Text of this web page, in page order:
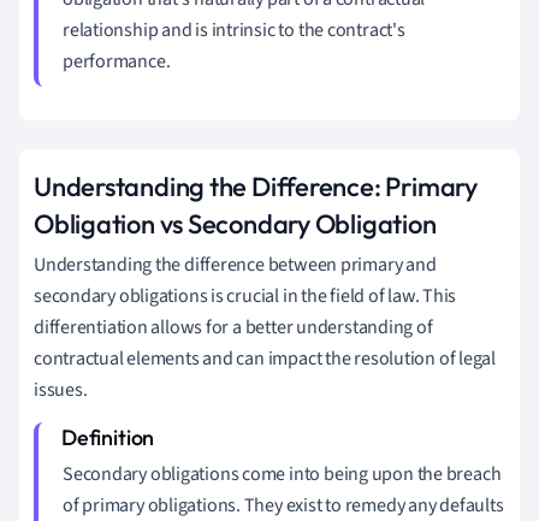
relationship and is intrinsic to the contract's
performance.
Understanding the Difference: Primary
Obligation vs Secondary Obligation
Understanding the difference between primary and
secondary obligations is crucial in the field of law. This
differentiation allows for a better understanding of
contractual elements and can impact the resolution of legal
issues.
Secondary obligations come into being upon the breach
of primary obligations. They exist to remedy any defaults